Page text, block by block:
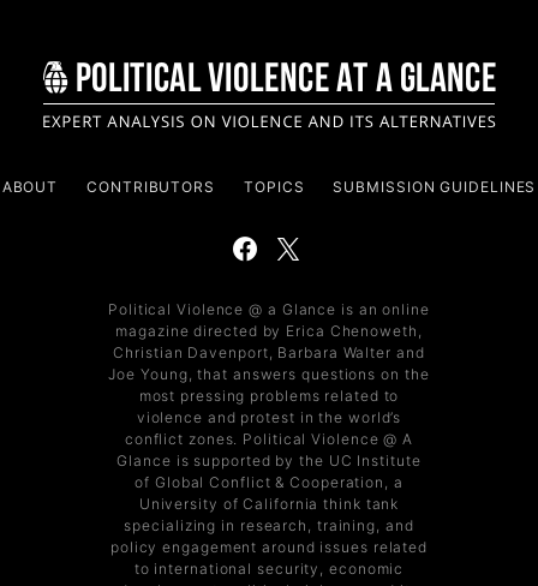
ABOUT CONTRIBUTORS TOPICS SUBMISSION GUIDELINES
Political Violence @ a Glance is an online
magazine directed by Erica Chenoweth,
Christian Davenport, Barbara Walter and
Joe Young, that answers questions on the
most pressing problems related to
violence and protest in the world’s
conflict zones. Political Violence @ A
Glance is supported by the UC Institute
of Global Conflict & Cooperation, a
University of California think tank
specializing in research, training, and
policy engagement around issues related
to international security, economic